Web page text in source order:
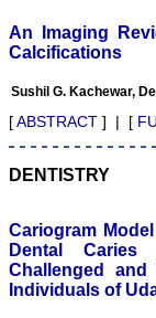
back to me within
days and he did!
Most of the
months of their
if they are found to
suitable after the
process. JCDR is
published bimonthly
the accepted
next issue.
to the increased
the submissions,
review process has
become slower
An Imaging
Calcifications
Sushil G. Kachewar,
[ABSTRACT ] | [
DENTISTRY
Cariogram
Dental Caries
Challenged and
Individuals of